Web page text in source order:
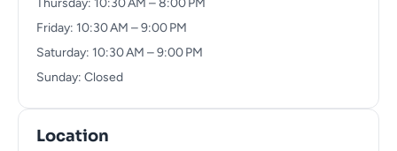
Thursday: 10:30 AM – 8:00 PM
Friday: 10:30 AM – 9:00 PM
Saturday: 10:30 AM – 9:00 PM
Sunday: Closed
Location